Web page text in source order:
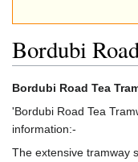
Bordubi
Jump
to
navigation
Jump
to
search
Bordubi Road Tea
'Bordubi Road Tea
information:-
The extensive tramway